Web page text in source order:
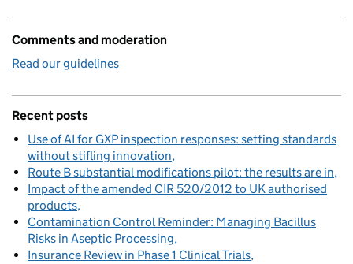
Comments and moderation
Read our guidelines
Recent posts
Use of AI for GXP inspection responses: setting standards
without stifling innovation
Route B substantial modifications pilot: the results are in
Impact of the amended CIR 520/2012 to UK authorised
products
Contamination Control Reminder: Managing Bacillus
Risks in Aseptic Processing
Insurance Review in Phase 1 Clinical Trials